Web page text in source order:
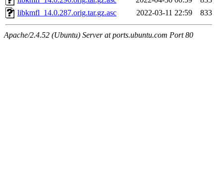
libkmfl_14.0.287.orig.tar.gz.asc
2022-03-11 22:59 833
Apache/2.4.52 (Ubuntu) Server at ports.ubuntu.com Port 80